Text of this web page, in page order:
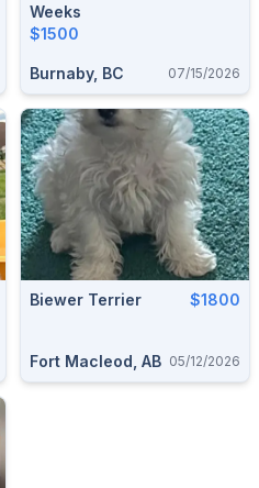
Weeks
$1500
Burnaby, BC 07/15/2026
Biewer Terrier $1800
Fort Macleod, AB 05/12/2026